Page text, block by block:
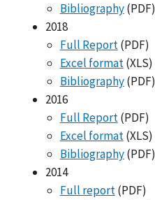
Bibliography(PDF)
2018
Full Report(PDF)
Excel format(XLS)
Bibliography(PDF)
2016
Full Report(PDF)
Excel format(XLS)
Bibliography(PDF)
2014
Full report(PDF)